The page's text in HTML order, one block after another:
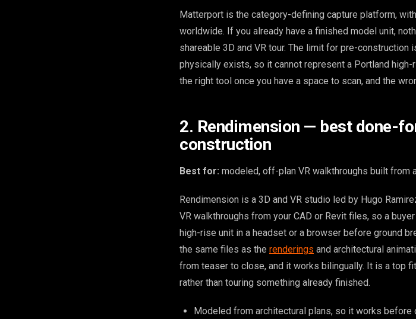
Matterport is the category-defining capture platform,
worldwide. If you already have a finished model unit,
shareable 3D and VR tour. The limit for pre-
physically exists, so it cannot represent a Portland
the right tool once you have a space to scan, and the
2. Rendimension — best done-
construction
Best for: modeled, off-plan VR walkthroughs built from
Rendimension is a 3D and VR studio led by Hugo
VR walkthroughs from your CAD or Revit files, so a
high-rise unit in a headset or a browser before ground
the same files as the renderings and architectural
from teaser to close, and it works bilingually. It is a top
rather than touring something already finished.
Modeled from architectural plans, so it works before